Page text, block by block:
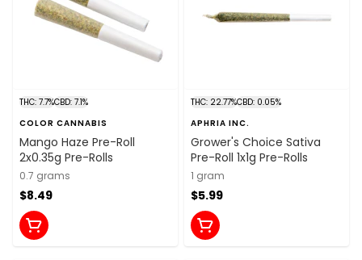
THC: 7.7%CBD: 7.1%
COLOR CANNABIS
Mango Haze Pre-Roll
2x0.35g Pre-Rolls
0.7 grams
$8.49
THC: 22.77%CBD: 0.05%
APHRIA INC.
Grower's Choice Sativa
Pre-Roll 1x1g Pre-Rolls
1 gram
$5.99